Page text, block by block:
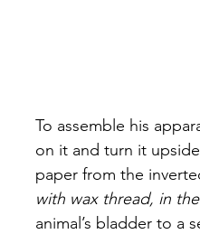
To assemble his
on it and turn it
paper from the
with wax thread, in
animal’s bladder to a